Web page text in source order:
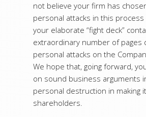
not believe your firm has
personal attacks in this
your elaborate “fight deck”
extraordinary number of pages
personal attacks on the
We hope that, going forward,
on sound business arguments
personal destruction in making
shareholders.